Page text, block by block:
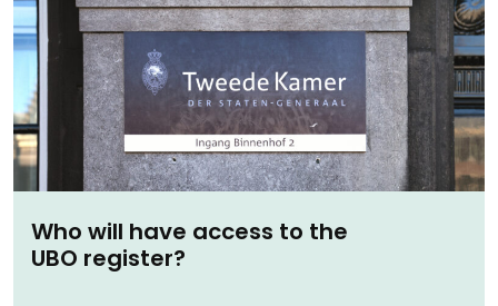
Who will have access to the
UBO register?